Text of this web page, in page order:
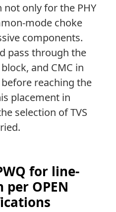
only for the PHY
mode choke
components.
pass through the
and CMC in
reaching the
placement in
selection of TVS
for line-
OPEN